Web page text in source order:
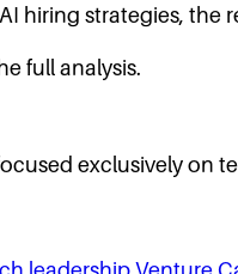
hiring strategies,
full analysis.
exclusively